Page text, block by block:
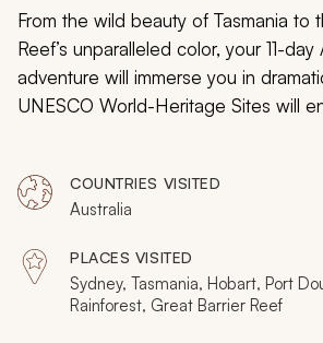
From the wild beauty of Tasmania to
Reef’s unparalleled color, your 11-day
adventure will immerse you in
UNESCO World-Heritage Sites will
beyond Sydney’s charming harbors
exploration and experience in
from Tasmania to Daintree, Port
Mountains.
COUNTRIES VISITED
Australia
PLACES VISITED
Sydney, Tasmania, Hobart, Port
Rainforest, Great Barrier Reef